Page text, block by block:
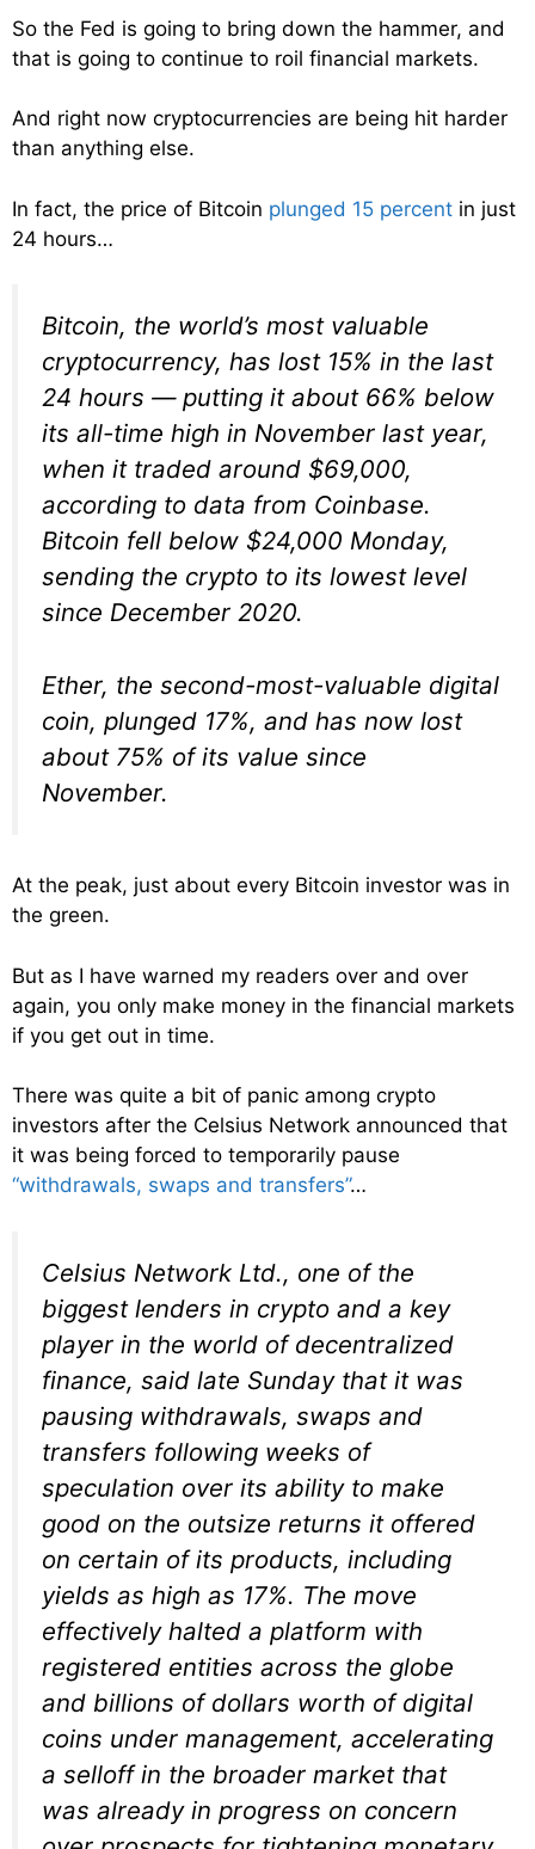
So the Fed is going to bring down the hammer, and
that is going to continue to roil financial markets.
And right now cryptocurrencies are being hit harder
than anything else.
In fact, the price of Bitcoin plunged 15 percent in just
24 hours…
Bitcoin, the world’s most valuable
cryptocurrency, has lost 15% in the last
24 hours — putting it about 66% below
its all-time high in November last year,
when it traded around $69,000,
according to data from Coinbase.
Bitcoin fell below $24,000 Monday,
sending the crypto to its lowest level
since December 2020.
Ether, the second-most-valuable digital
coin, plunged 17%, and has now lost
about 75% of its value since
November.
At the peak, just about every Bitcoin investor was in
the green.
But as I have warned my readers over and over
again, you only make money in the financial markets
if you get out in time.
There was quite a bit of panic among crypto
investors after the Celsius Network announced that
it was being forced to temporarily pause
“withdrawals, swaps and transfers”…
Celsius Network Ltd., one of the
biggest lenders in crypto and a key
player in the world of decentralized
finance, said late Sunday that it was
pausing withdrawals, swaps and
transfers following weeks of
speculation over its ability to make
good on the outsize returns it offered
on certain of its products, including
yields as high as 17%. The move
effectively halted a platform with
registered entities across the globe
and billions of dollars worth of digital
coins under management, accelerating
a selloff in the broader market that
was already in progress on concern